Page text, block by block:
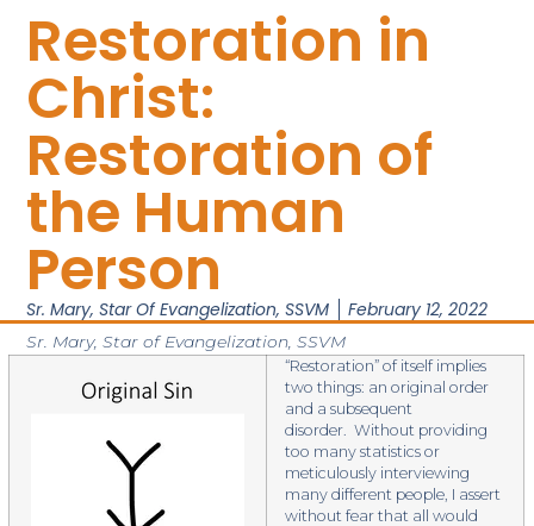
Restoration in
Christ:
Restoration of
the Human
Person
Sr. Mary, Star Of Evangelization, SSVM February 12, 2022
Sr. Mary, Star of Evangelization, SSVM
“Restoration” of itself implies
two things: an original order
and a subsequent
disorder. Without providing
too many statistics or
meticulously interviewing
many different people, I assert
without fear that all would